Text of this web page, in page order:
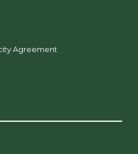
Agreement